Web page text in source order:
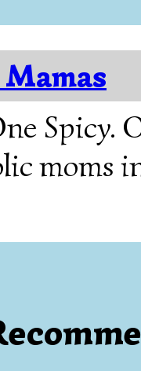
Spicy.
moms